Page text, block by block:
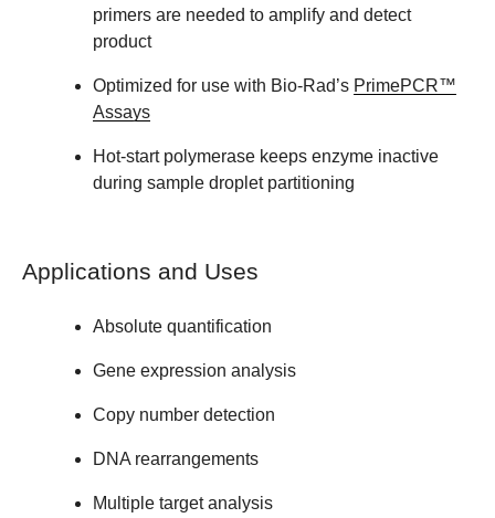
primers are needed to amplify and detect
product
Optimized for use with Bio-Rad’s PrimePCR™
Assays
Hot-start polymerase keeps enzyme inactive
during sample droplet partitioning
Applications and Uses
Absolute quantification
Gene expression analysis
Copy number detection
DNA rearrangements
Multiple target analysis